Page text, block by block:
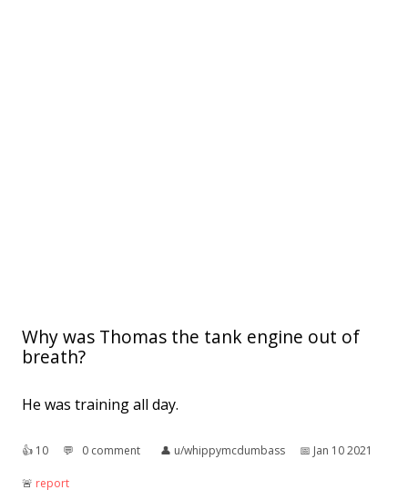
Why was Thomas the tank engine out of
breath?
He was training all day.
👍︎ 10 💬︎ 0 comment 👤︎ u/whippymcdumbass 📅︎ Jan 10 2021
🚨︎ report